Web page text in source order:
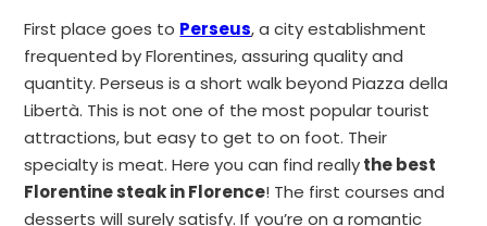
First place goes to Perseus, a city establishment
frequented by Florentines, assuring quality and
quantity. Perseus is a short walk beyond Piazza della
Libertà. This is not one of the most popular tourist
attractions, but easy to get to on foot. Their
specialty is meat. Here you can find reallythe best
Florentine steak in Florence! The first courses and
desserts will surely satisfy. If you’re on a romantic